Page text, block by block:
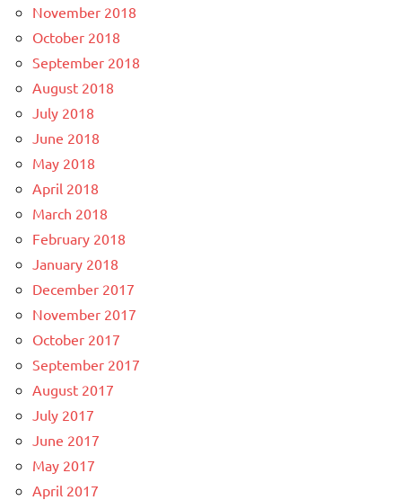
November 2018
October 2018
September 2018
August 2018
July 2018
June 2018
May 2018
April 2018
March 2018
February 2018
January 2018
December 2017
November 2017
October 2017
September 2017
August 2017
July 2017
June 2017
May 2017
April 2017